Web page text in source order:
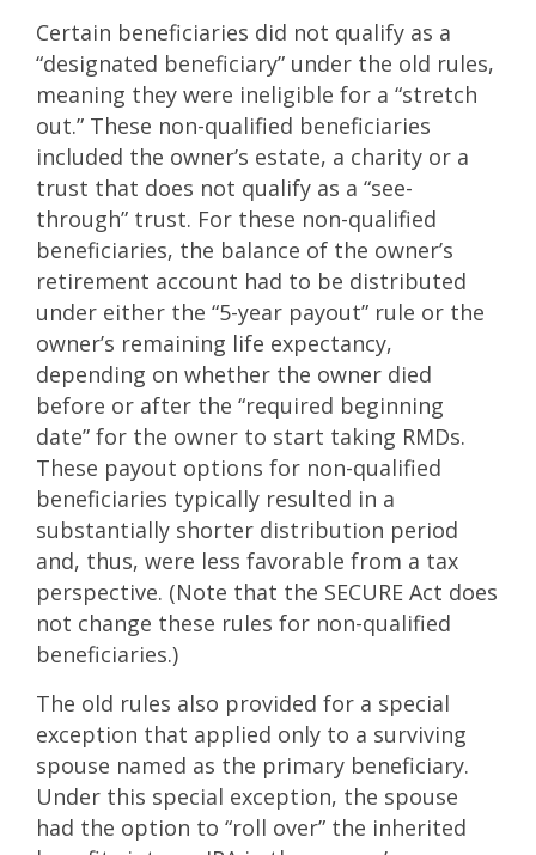
Certain beneficiaries did not qualify as a
“designated beneficiary” under the old rules,
meaning they were ineligible for a “stretch
out.” These non-qualified beneficiaries
included the owner’s estate, a charity or a
trust that does not qualify as a “see-
through” trust. For these non-qualified
beneficiaries, the balance of the owner’s
retirement account had to be distributed
under either the “5-year payout” rule or the
owner’s remaining life expectancy,
depending on whether the owner died
before or after the “required beginning
date” for the owner to start taking RMDs.
These payout options for non-qualified
beneficiaries typically resulted in a
substantially shorter distribution period
and, thus, were less favorable from a tax
perspective. (Note that the SECURE Act does
not change these rules for non-qualified
beneficiaries.)
The old rules also provided for a special
exception that applied only to a surviving
spouse named as the primary beneficiary.
Under this special exception, the spouse
had the option to “roll over” the inherited